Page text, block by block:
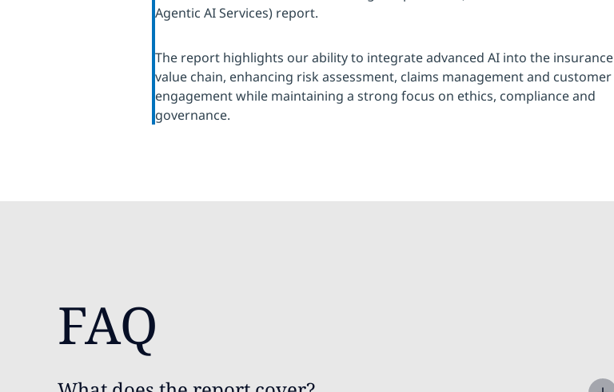
Agentic AI Services) report.
The report highlights our ability to integrate advanced AI into the insurance
value chain, enhancing risk assessment, claims management and customer
engagement while maintaining a strong focus on ethics, compliance and
governance.
FAQ